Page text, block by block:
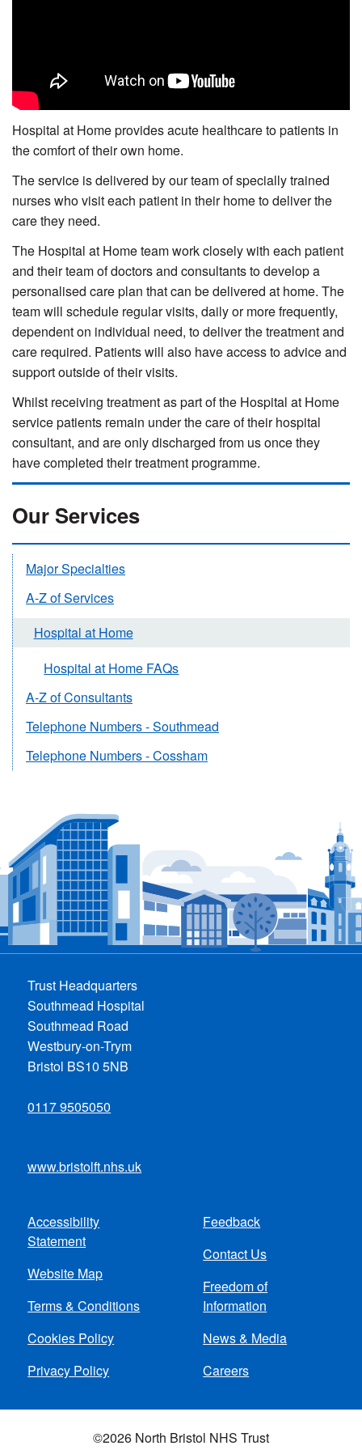
Hospital at Home provides acute healthcare to patients in
the comfort of their own home.
The service is delivered by our team of specially trained
nurses who visit each patient in their home to deliver the
care they need.
The Hospital at Home team work closely with each patient
and their team of doctors and consultants to develop a
personalised care plan that can be delivered at home. The
team will schedule regular visits, daily or more frequently,
dependent on individual need, to deliver the treatment and
care required. Patients will also have access to advice and
support outside of their visits.
Whilst receiving treatment as part of the Hospital at Home
service patients remain under the care of their hospital
consultant, and are only discharged from us once they
have completed their treatment programme.
Our Services
Major Specialties
A-Z of Services
Hospital at Home
Hospital at Home FAQs
A-Z of Consultants
Telephone Numbers - Southmead
Telephone Numbers - Cossham
Trust Headquarters
Southmead Hospital
Southmead Road
Westbury-on-Trym
Bristol BS10 5NB
0117 9505050
www.bristolft.nhs.uk
Footer
menu
Accessibility
Statement
Website Map
Terms & Conditions
Cookies Policy
Privacy Policy
Feedback
Contact Us
Freedom of
Information
News & Media
Careers
©2026 North Bristol NHS Trust